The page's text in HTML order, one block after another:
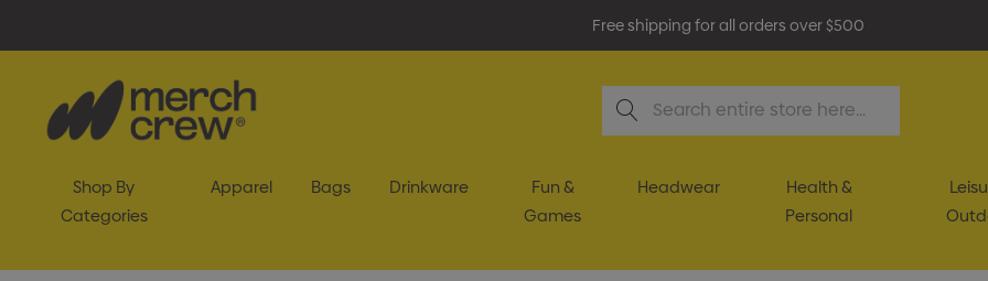
Free shipping for all orders over $500
Search
Shop By
Categories
Apparel Bags Drinkware
Fun &
Games
Headwear
Health &
Personal